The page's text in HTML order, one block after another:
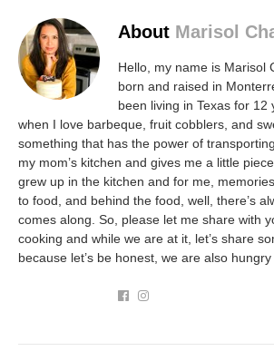
About Marisol
Hello, my name is Marisol
born and raised in
been living in Texas for 12
when I love barbeque, fruit cobblers, and
something that has the power of
my mom’s kitchen and gives me a little
grew up in the kitchen and for me,
to food, and behind the food, well, there’s
comes along. So, please let me share with
cooking and while we are at it, let’s share
because let’s be honest, we are also hungry